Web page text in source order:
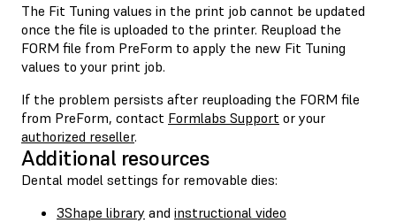
The Fit Tuning values in the print job cannot be updated
once the file is uploaded to the printer. Reupload the
FORM file from PreForm to apply the new Fit Tuning
values to your print job.
If the problem persists after reuploading the FORM file
from PreForm, contact Formlabs Support or your
authorized reseller.
Additional resources
Dental model settings for removable dies:
3Shape library and instructional video